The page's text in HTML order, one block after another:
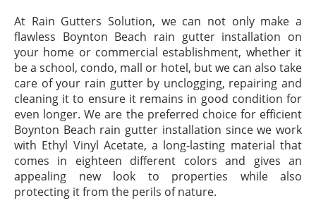
At Rain Gutters Solution, we can not only make a
flawless Boynton Beach rain gutter installation on
your home or commercial establishment, whether it
be a school, condo, mall or hotel, but we can also take
care of your rain gutter by unclogging, repairing and
cleaning it to ensure it remains in good condition for
even longer. We are the preferred choice for efficient
Boynton Beach rain gutter installation since we work
with Ethyl Vinyl Acetate, a long-lasting material that
comes in eighteen different colors and gives an
appealing new look to properties while also
protecting it from the perils of nature.